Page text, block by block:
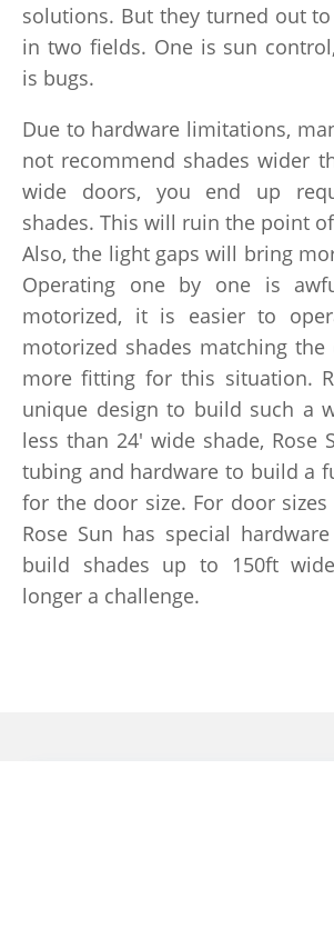
solutions. But they turned out
in two fields. One is sun
is bugs.
Due to hardware limitations,
not recommend shades wider
wide doors, you end up
shades. This will ruin the point
Also, the light gaps will bring
Operating one by one is
motorized, it is easier to
motorized shades matching
more fitting for this situation.
unique design to build such a
less than 24′ wide shade, Rose
tubing and hardware to build a
for the door size. For door sizes
Rose Sun has special
build shades up to 150ft
longer a challenge.